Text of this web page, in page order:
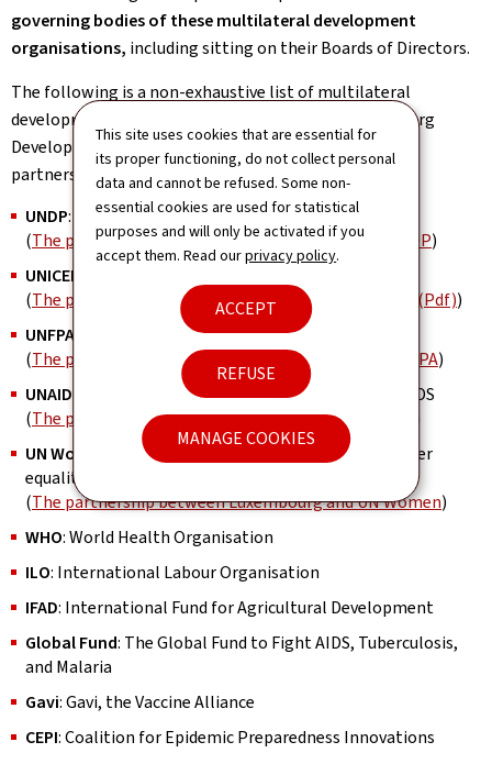
This site uses cookies that are essential for
its proper functioning, do not collect personal
data and cannot be refused. Some non-
essential cookies are used for statistical
purposes and will only be activated if you
accept them. Read ourprivacy policy.
ACCEPT
REFUSE
MANAGE COOKIES
governing bodies of these multilateral development
organisations, including sitting on their Boards of Directors.
The following is a non-exhaustive list of multilateral
development organisations with which the Luxembourg
Development Cooperation has concluded strategic
partnership agreements:
UNDP: United Nations Development Programme
(The partnership between Luxembourg and the UNDP)
UNICEF
(The partnership between Luxembourg and UNICEF (Pdf))
UNFPA : United Nations Population Fund
(The partnership between Luxembourg and the UNFPA)
UNAIDS
: Joint United Nations Programme on HIV/AIDS
(The partnership between Luxembourg and UNAIDS
UN Women
: United Nations entity dedicated to gender
equality and the empowerment of women
(The partnership between Luxembourg and UN Women)
WHO: World Health Organisation
ILO: International Labour Organisation
IFAD: International Fund for Agricultural Development
Global Fund: The Global Fund to Fight AIDS, Tuberculosis,
and Malaria
Gavi: Gavi, the Vaccine Alliance
CEPI: Coalition for Epidemic Preparedness Innovations